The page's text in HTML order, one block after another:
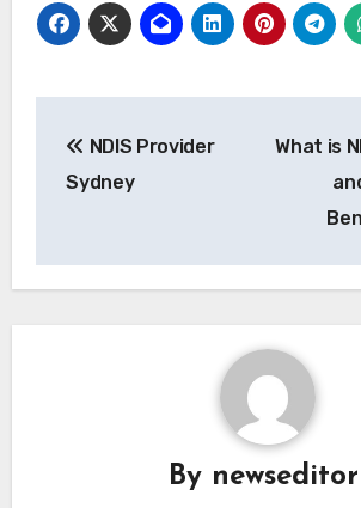
navigation
NDIS Provider
Sydney
What is
By